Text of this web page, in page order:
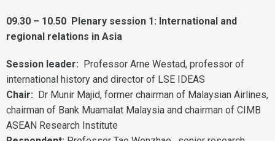
09.30 – 10.50 Plenary session 1: International and
regional relations in Asia
Session leader: Professor Arne Westad, professor of
international history and director of LSE IDEAS
Chair: Dr Munir Majid, former chairman of Malaysian Airlines,
chairman of Bank Muamalat Malaysia and chairman of CIMB
ASEAN Research Institute